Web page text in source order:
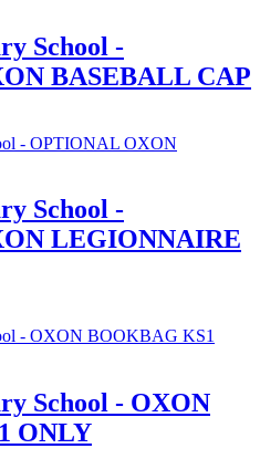
School -
BASEBALL CAP
School -
LEGIONNAIRE
School - OXON
ONLY